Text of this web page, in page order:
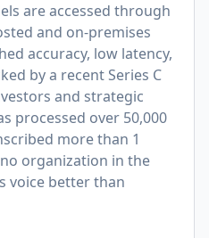
are accessed through
and on-premises
accuracy, low latency,
by a recent Series C
and strategic
processed over 50,000
more than 1
organization in the
voice better than